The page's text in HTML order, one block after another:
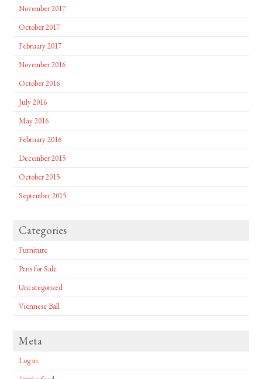
November 2017
October 2017
February 2017
November 2016
October 2016
July 2016
May 2016
February 2016
December 2015
October 2015
September 2015
Categories
Furniture
Pens for Sale
Uncategorized
Viennese Ball
Meta
Log in